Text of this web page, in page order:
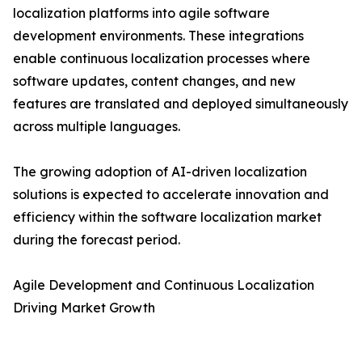
localization platforms into agile software
development environments. These integrations
enable continuous localization processes where
software updates, content changes, and new
features are translated and deployed simultaneously
across multiple languages.
The growing adoption of AI-driven localization
solutions is expected to accelerate innovation and
efficiency within the software localization market
during the forecast period.
Agile Development and Continuous Localization
Driving Market Growth